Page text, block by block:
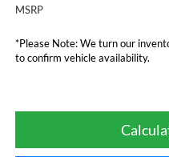
MSRP
*Please Note:We turn our
to confirm vehicle availability.